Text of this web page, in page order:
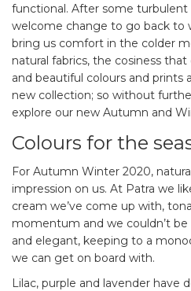
functional. After some turbulent
welcome change to go back
bring us comfort in the colder
natural fabrics, the cosiness
and beautiful colours and prints
new collection; so without
explore our new Autumn and
Colours for the
For Autumn Winter 2020,
impression on us. At Patra we
cream we’ve come up with,
momentum and we couldn’t be
and elegant, keeping to a
we can get on board with.
Lilac, purple and lavender have